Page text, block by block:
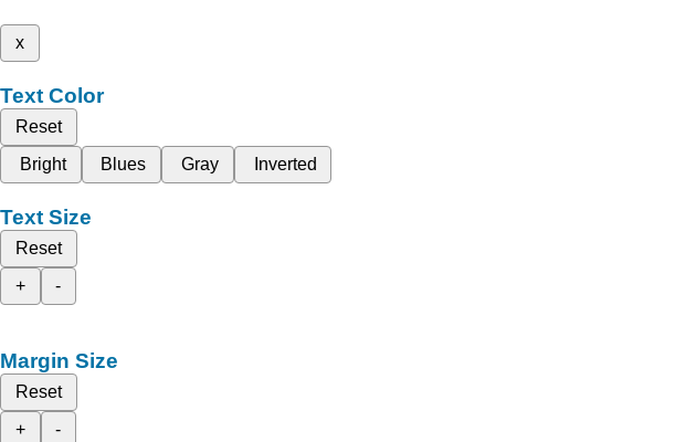
x
Text Color
Reset
Bright
Blues Gray Inverted
Text Size
Reset
+
-
Margin Size
Reset
+
-